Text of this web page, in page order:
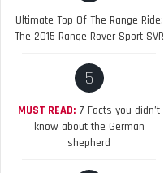
Ultimate Top Of The Range Ride:
The 2015 Range Rover Sport SVR
5
MUST READ: 7 Facts you didn’t
know about the German
shepherd